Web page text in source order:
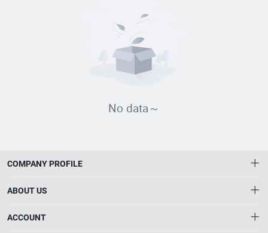
No data～
COMPANY PROFILE
ABOUT US
ACCOUNT